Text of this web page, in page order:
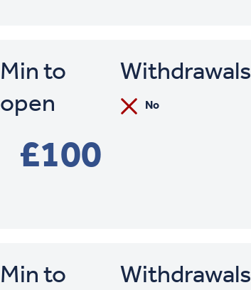
Min to
open
£100
Withdrawals
No
Min to
Withdrawals